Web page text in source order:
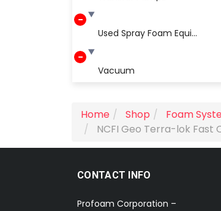
Used Spray Foam Equi...
Vacuum
Home Shop Foam
NCFI Geo Terra-lok Fast
CONTACT INFO
Profoam Corporation –